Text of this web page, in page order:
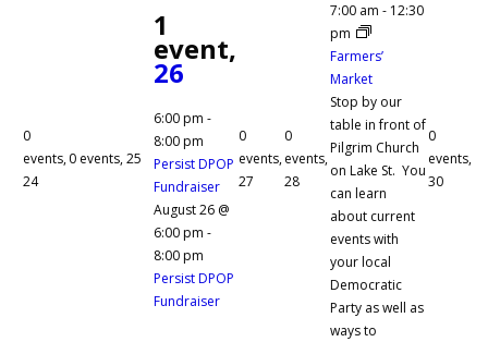
0
events,
24
0 events,25
1
event,
26
6:00 pm -
8:00 pm
Persist DPOP
Fundraiser
August 26 @
6:00 pm -
8:00 pm
Persist DPOP
Fundraiser
0
events,
27
0
events,
28
7:00 am - 12:30
pm
Farmers’
Market
Stop by our
table in front of
Pilgrim Church
on Lake St. You
can learn
about current
events with
your local
Democratic
Party as well as
ways to
0
events,
30